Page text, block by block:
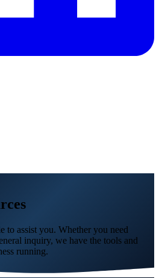
to assist you. Whether you need
inquiry, we have the tools and
running.